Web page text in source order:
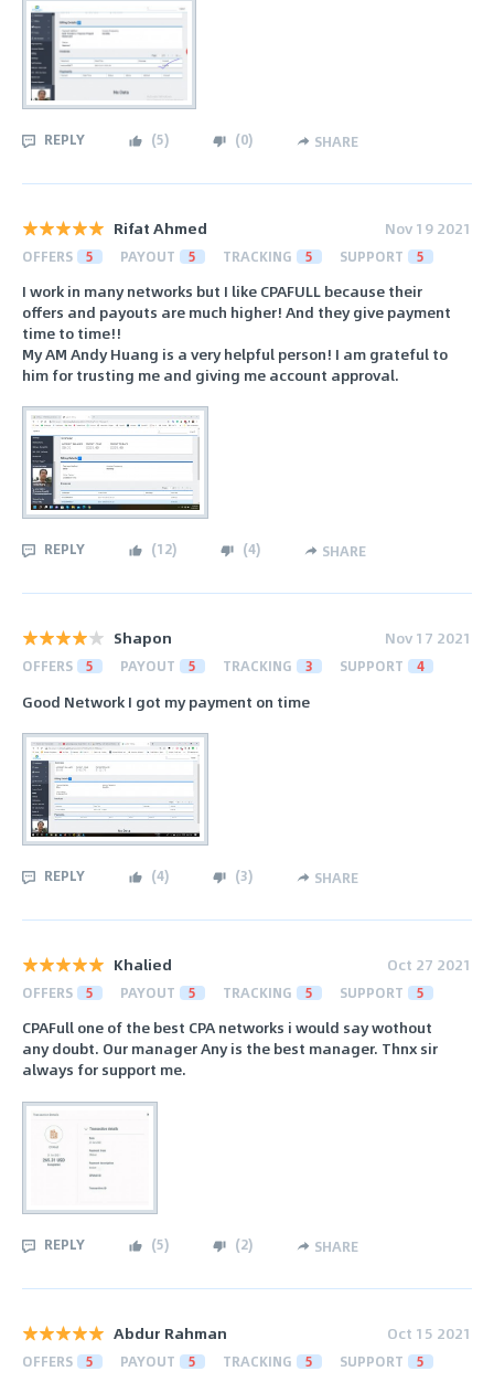
REPLY (5) (0) SHARE
Rifat Ahmed Nov 19 2021
OFFERS 5 PAYOUT 5 TRACKING 5 SUPPORT 5
I work in many networks but I like CPAFULL because their
offers and payouts are much higher! And they give payment
time to time!!
My AM Andy Huang is a very helpful person! I am grateful to
him for trusting me and giving me account approval.
REPLY (12) (4) SHARE
Shapon Nov 17 2021
OFFERS 5 PAYOUT 5 TRACKING 3 SUPPORT 4
Good Network I got my payment on time
REPLY (4) (3) SHARE
Khalied Oct 27 2021
OFFERS 5 PAYOUT 5 TRACKING 5 SUPPORT 5
CPAFull one of the best CPA networks i would say wothout
any doubt. Our manager Any is the best manager. Thnx sir
always for support me.
REPLY (5) (2) SHARE
Abdur Rahman Oct 15 2021
OFFERS 5 PAYOUT 5 TRACKING 5 SUPPORT 5